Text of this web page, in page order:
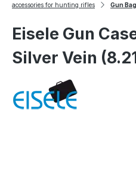
accessories for hunting rifles Gun
Eisele Gun
Silver Vein